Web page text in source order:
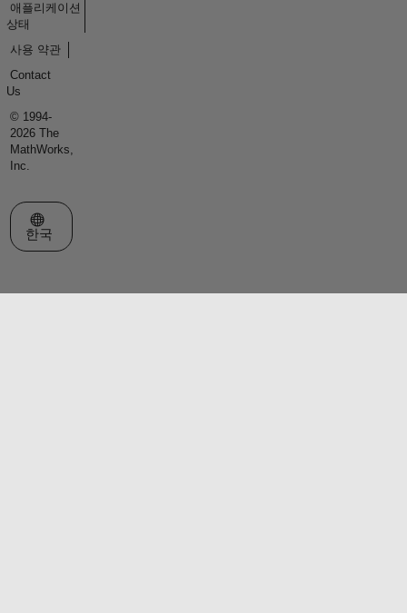
애플리케이션
상태
사용 약관
Contact
Us
© 1994-
2026 The
MathWorks,
Inc.
웹사이트 선택
한국